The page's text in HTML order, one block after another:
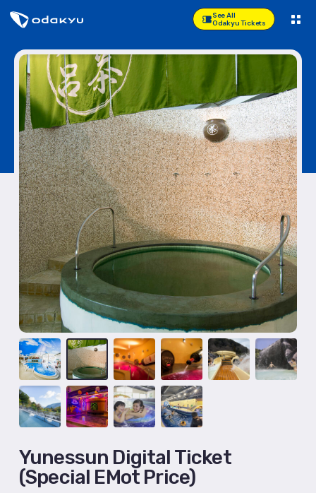
See All
Odakyu Tickets
Yunessun Digital Ticket
(Special EMot Price)